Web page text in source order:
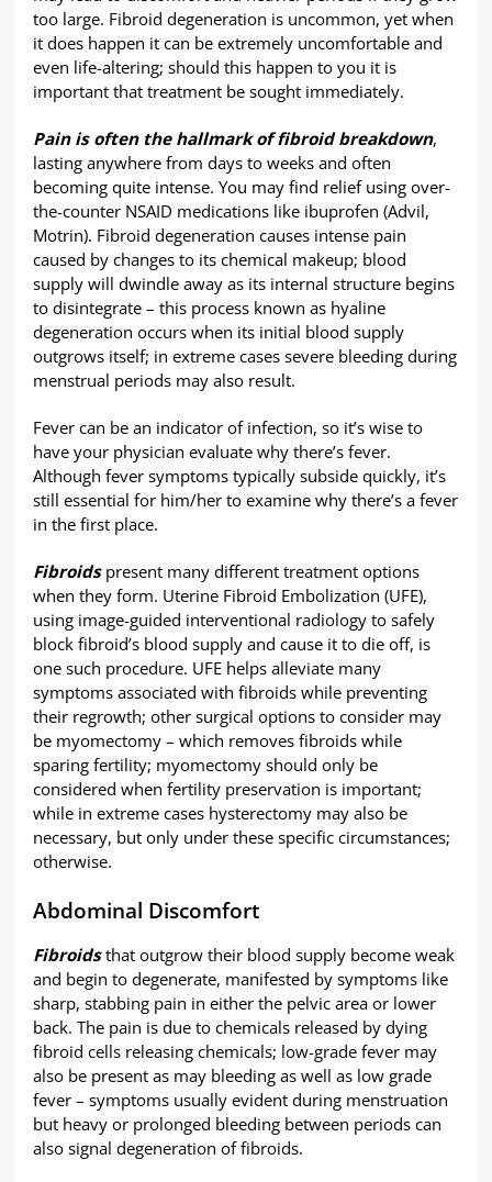
too large. Fibroid degeneration is uncommon, yet when
it does happen it can be extremely uncomfortable and
even life-altering; should this happen to you it is
important that treatment be sought immediately.
Pain is often the hallmark of fibroid breakdown,
lasting anywhere from days to weeks and often
becoming quite intense. You may find relief using over-
the-counter NSAID medications like ibuprofen (Advil,
Motrin). Fibroid degeneration causes intense pain
caused by changes to its chemical makeup; blood
supply will dwindle away as its internal structure begins
to disintegrate – this process known as hyaline
degeneration occurs when its initial blood supply
outgrows itself; in extreme cases severe bleeding during
menstrual periods may also result.
Fever can be an indicator of infection, so it’s wise to
have your physician evaluate why there’s fever.
Although fever symptoms typically subside quickly, it’s
still essential for him/her to examine why there’s a fever
in the first place.
Fibroidspresent many different treatment options
when they form. Uterine Fibroid Embolization (UFE),
using image-guided interventional radiology to safely
block fibroid’s blood supply and cause it to die off, is
one such procedure. UFE helps alleviate many
symptoms associated with fibroids while preventing
their regrowth; other surgical options to consider may
be myomectomy – which removes fibroids while
sparing fertility; myomectomy should only be
considered when fertility preservation is important;
while in extreme cases hysterectomy may also be
necessary, but only under these specific circumstances;
otherwise.
Abdominal Discomfort
Fibroidsthat outgrow their blood supply become weak
and begin to degenerate, manifested by symptoms like
sharp, stabbing pain in either the pelvic area or lower
back. The pain is due to chemicals released by dying
fibroid cells releasing chemicals; low-grade fever may
also be present as may bleeding as well as low grade
fever – symptoms usually evident during menstruation
but heavy or prolonged bleeding between periods can
also signal degeneration of fibroids.